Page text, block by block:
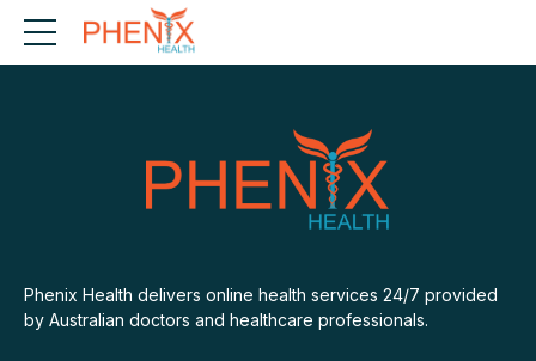
Phenix Health delivers online health services 24/7 provided
by Australian doctors and healthcare professionals.